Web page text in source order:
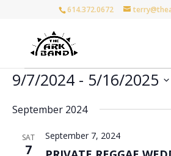
614.372.0672
Events
9/7/2024 - 5/16/2025
date.
September 2024
SAT
7
September 7, 2024